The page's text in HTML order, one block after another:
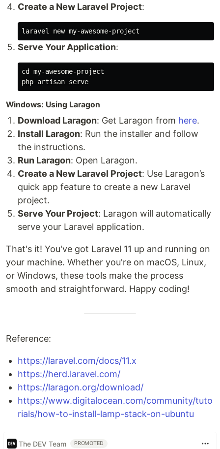
Create a New Laravel Project:
Serve Your Application:
cd my-awesome-project
Windows: Using Laragon
Download Laragon: Get Laragon from here.
Install Laragon: Run the installer and follow
the instructions.
Run Laragon: Open Laragon.
Create a New Laravel Project: Use Laragon’s
quick app feature to create a new Laravel
project.
Serve Your Project: Laragon will automatically
serve your Laravel application.
That's it! You've got Laravel 11 up and running on
your machine. Whether you're on macOS, Linux,
or Windows, these tools make the process
smooth and straightforward. Happy coding!
Reference:
https://laravel.com/docs/11.x
https://herd.laravel.com/
https://laragon.org/download/
https://www.digitalocean.com/community/tuto
rials/how-to-install-lamp-stack-on-ubuntu
The DEV Team PROMOTED